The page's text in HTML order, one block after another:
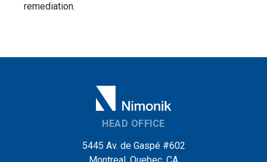
remediation.
HEAD OFFICE
5445 Av. de Gaspé #602